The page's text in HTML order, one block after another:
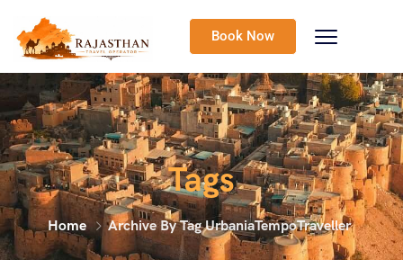
Book Now
Tags
Home Archive By Tag UrbaniaTempoTraveller